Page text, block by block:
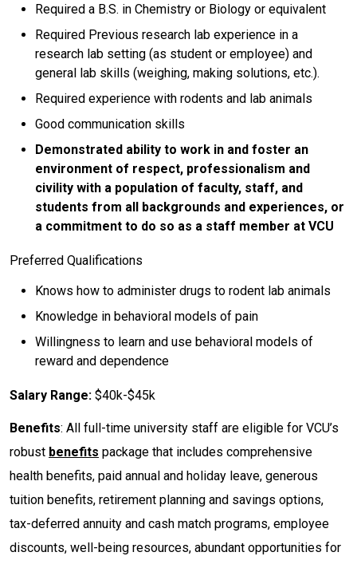
Required a B.S. in Chemistry or Biology or equivalent
Required Previous research lab experience in a
research lab setting (as student or employee) and
general lab skills (weighing, making solutions, etc.).
Required experience with rodents and lab animals
Good communication skills
Demonstrated ability to work in and foster an
environment of respect, professionalism and
civility with a population of faculty, staff, and
students from all backgrounds and experiences, or
a commitment to do so as a staff member at VCU
Preferred Qualifications
Knows how to administer drugs to rodent lab animals
Knowledge in behavioral models of pain
Willingness to learn and use behavioral models of
reward and dependence
Salary Range: $40k-$45k
Benefits: All full-time university staff are eligible for VCU’s
robust benefits package that includes comprehensive
health benefits, paid annual and holiday leave, generous
tuition benefits, retirement planning and savings options,
tax-deferred annuity and cash match programs, employee
discounts, well-being resources, abundant opportunities for